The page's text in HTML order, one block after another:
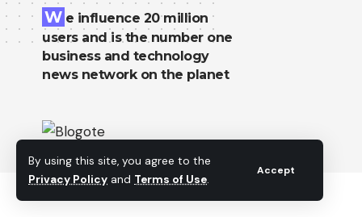
By using this site, you agree to the
Privacy Policy and Terms of Use.
Accept
W e influence 20 million
users and is the number one
business and technology
news network on the planet